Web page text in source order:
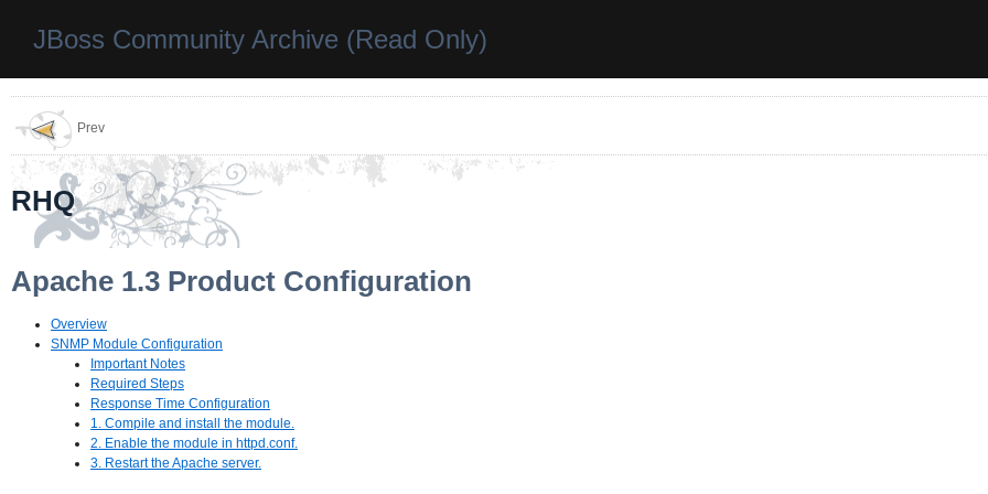
JBoss Community Archive (Read Only)
Prev
RHQ
Apache 1.3 Product Configuration
Overview
SNMP Module Configuration
Important Notes
Required Steps
Response Time Configuration
1. Compile and install the module.
2. Enable the module in httpd.conf.
3. Restart the Apache server.